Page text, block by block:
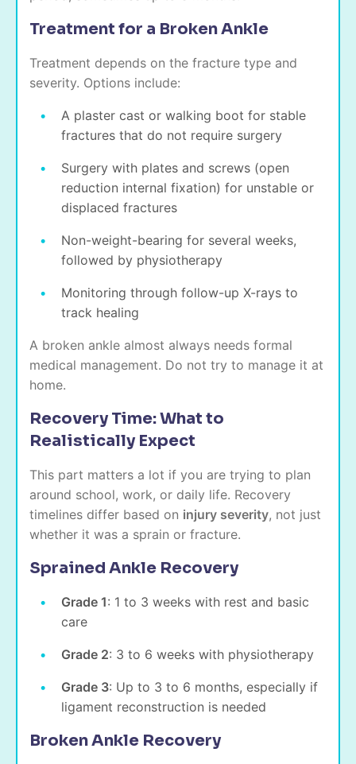
Treatment for a Broken Ankle
Treatment depends on the fracture type and
severity. Options include:
A plaster cast or walking boot for stable
fractures that do not require surgery
Surgery with plates and screws (open
reduction internal fixation) for unstable or
displaced fractures
Non-weight-bearing for several weeks,
followed by physiotherapy
Monitoring through follow-up X-rays to
track healing
A broken ankle almost always needs formal
medical management. Do not try to manage it at
home.
Recovery Time: What to
Realistically Expect
This part matters a lot if you are trying to plan
around school, work, or daily life. Recovery
timelines differ based on injury severity, not just
whether it was a sprain or fracture.
Sprained Ankle Recovery
Grade 1: 1 to 3 weeks with rest and basic
care
Grade 2: 3 to 6 weeks with physiotherapy
Grade 3: Up to 3 to 6 months, especially if
ligament reconstruction is needed
Broken Ankle Recovery